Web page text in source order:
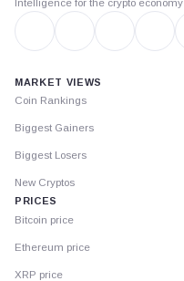
Intelligence for the crypto economy
MARKET VIEWS
Coin Rankings
Biggest Gainers
Biggest Losers
New Cryptos
PRICES
Bitcoin price
Ethereum price
XRP price